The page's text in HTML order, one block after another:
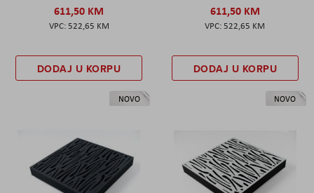
611,50 KM
522,65 KM
DODAJ U KORPU
611,50 KM
522,65 KM
DODAJ U KORPU
NOVO NOVO